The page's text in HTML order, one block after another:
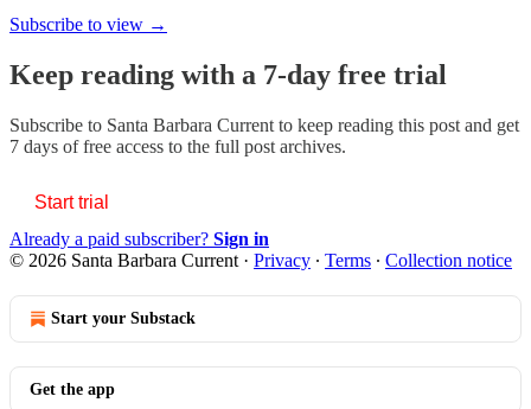
Subscribe to view →
Keep reading with a 7-day free trial
Subscribe to Santa Barbara Current to keep reading this post and get
7 days of free access to the full post archives.
Start trial
Already a paid subscriber? Sign in
© 2026 Santa Barbara Current · Privacy ∙ Terms ∙ Collection notice
Start your Substack
Get the app